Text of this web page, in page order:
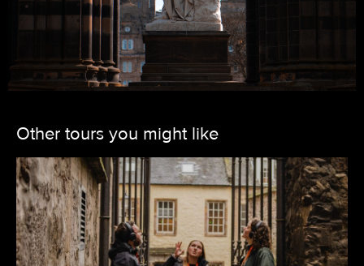
Other tours you might like